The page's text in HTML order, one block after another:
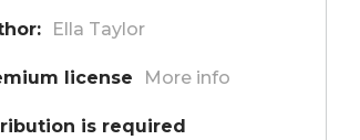
Ella Taylor
license More info
is required